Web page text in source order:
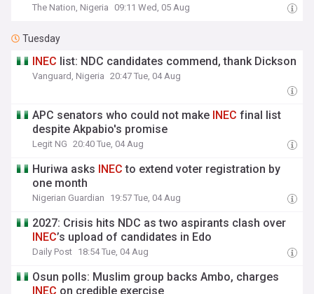
The Nation, Nigeria 09:11 Wed, 05 Aug
Tuesday
INEC list: NDC candidates commend, thank Dickson
Vanguard, Nigeria 20:47 Tue, 04 Aug
APC senators who could not make INEC final list
despite Akpabio's promise
Legit NG 20:40 Tue, 04 Aug
Huriwa asks INEC to extend voter registration by
one month
Nigerian Guardian 19:57 Tue, 04 Aug
2027: Crisis hits NDC as two aspirants clash over
INEC’s upload of candidates in Edo
Daily Post 18:54 Tue, 04 Aug
Osun polls: Muslim group backs Ambo, charges
INEC on credible exercise